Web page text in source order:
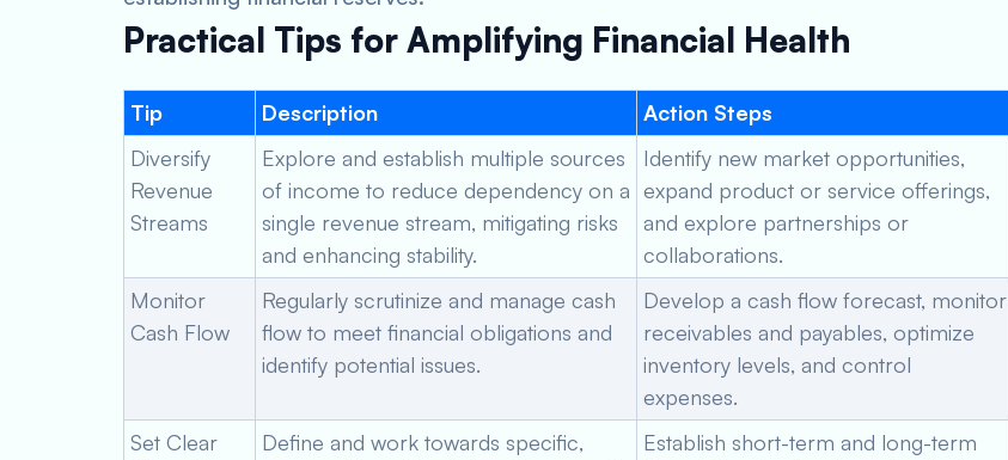
Practical Tips for Amplifying Financial Health
Tip Description
Action Steps
Diversify
Revenue
Streams
Explore and establish multiple sources
of income to reduce dependency on a
single revenue stream, mitigating risks
and enhancing stability.
Identify new market opportunities,
expand product or service offerings,
and explore partnerships or
collaborations.
Monitor
Cash Flow
Regularly scrutinize and manage cash
flow to meet financial obligations and
identify potential issues.
Develop a cash flow forecast, monitor
receivables and payables, optimize
inventory levels, and control
expenses.
Set Clear
Define and work towards specific,
Establish short-term and long-term